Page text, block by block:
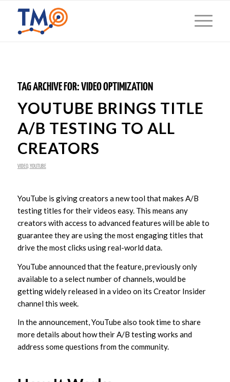
TAG ARCHIVE FOR:VIDEO OPTIMIZATION
YOUTUBE BRINGS TITLE
A/B TESTING TO ALL
CREATORS
VIDEO, YOUTUBE
YouTube is giving creators a new tool that makes A/B
testing titles for their videos easy. This means any
creators with access to advanced features will be able to
guarantee they are using the most engaging titles that
drive the most clicks using real-world data.
YouTube announced that the feature, previously only
available to a select number of channels, would be
getting widely released in a video on its Creator Insider
channel this week.
In the announcement, YouTube also took time to share
more details about how their A/B testing works and
address some questions from the community.